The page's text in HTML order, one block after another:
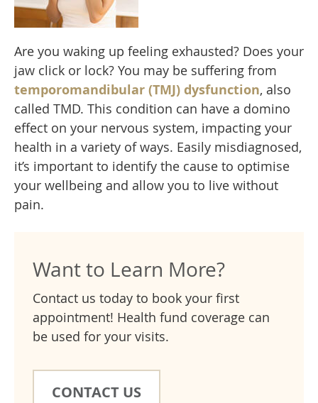
Are you waking up feeling exhausted? Does your
jaw click or lock? You may be suffering from
temporomandibular (TMJ) dysfunction, also
called TMD. This condition can have a domino
effect on your nervous system, impacting your
health in a variety of ways. Easily misdiagnosed,
it’s important to identify the cause to optimise
your wellbeing and allow you to live without
pain.
Want to Learn More?
Contact us today to book your first
appointment! Health fund coverage can
be used for your visits.
CONTACT US